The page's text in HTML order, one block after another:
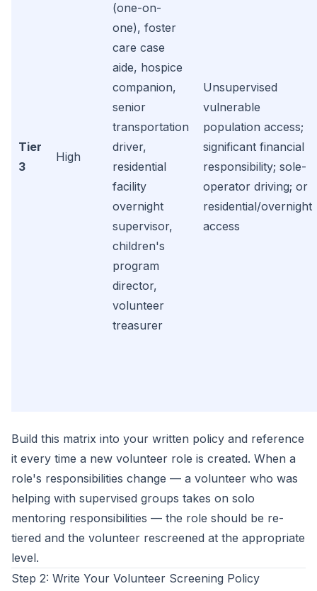
Tier
3
High
(one-on-
one), foster
care case
aide, hospice
companion,
senior
transportation
driver,
residential
facility
overnight
supervisor,
children's
program
director,
volunteer
treasurer
Unsupervised
vulnerable
population access;
significant financial
responsibility; sole-
operator driving; or
residential/overnight
access
Build this matrix into your written policy and reference
it every time a new volunteer role is created. When a
role's responsibilities change — a volunteer who was
helping with supervised groups takes on solo
mentoring responsibilities — the role should be re-
tiered and the volunteer rescreened at the appropriate
level.
Step 2: Write Your Volunteer Screening Policy